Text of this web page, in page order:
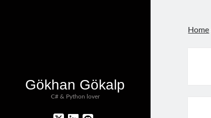
Gökhan Gökalp
C# & Python lover
Home